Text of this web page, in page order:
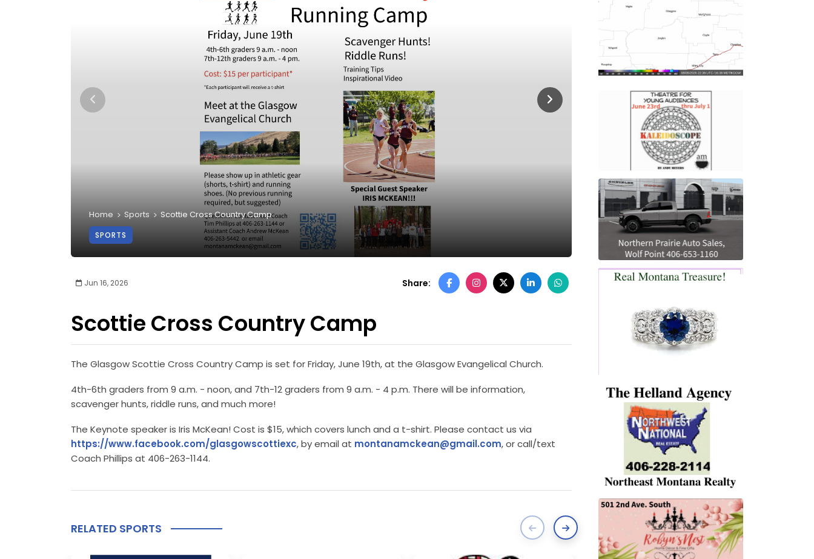
Home Sports Scottie Cross Country Camp
SPORTS
Home Sports Scottie Cross Country Camp
SPORTS
Jun 16, 2026 Share:
Scottie Cross Country Camp
The Glasgow Scottie Cross Country Camp is set for Friday, June 19th, at the Glasgow Evangelical Church.
4th-6th graders from 9 a.m. - noon, and 7th-12 graders from 9 a.m. - 4 p.m. There will be information,
scavenger hunts, riddle runs, and much more!
The Keynote speaker is Iris McKean! Cost is $15, which covers lunch and a t-shirt. Please contact us via
https://www.facebook.com/glasgowscottiexc, by email at montanamckean@gmail.com, or call/text
Coach Phillips at 406-263-1144.
RELATED SPORTS